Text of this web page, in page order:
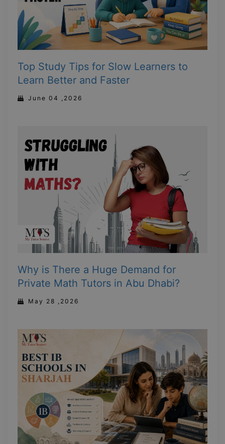
Top Study Tips for Slow Learners to
Learn Better and Faster
June 04 ,2026
Why is There a Huge Demand for
Private Math Tutors in Abu Dhabi?
May 28 ,2026